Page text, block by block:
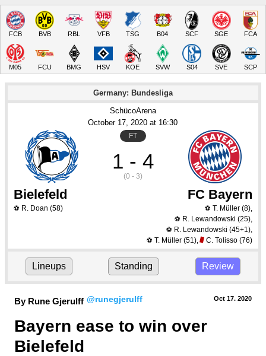
FCB BVB RBL VFB TSG B04 SCF SGE FCA
M05 FCU BMG HSV KOE SVW S04 SVE SCP
Germany: Bundesliga
SchücoArena
October 17, 2020 at 16:30
FT
1 - 4
(0 - 3)
Bielefeld FC Bayern
⚽ R. Doan (58) ⚽ T. Müller(8),
⚽ R. Lewandowski (25),
⚽ R. Lewandowski (45+1),
⚽ T. Müller(51), C. Tolisso(76)
Lineups Standing Review
By Rune Gjerulff @runegjerulff Oct 17. 2020
Bayern ease to win over
Bielefeld